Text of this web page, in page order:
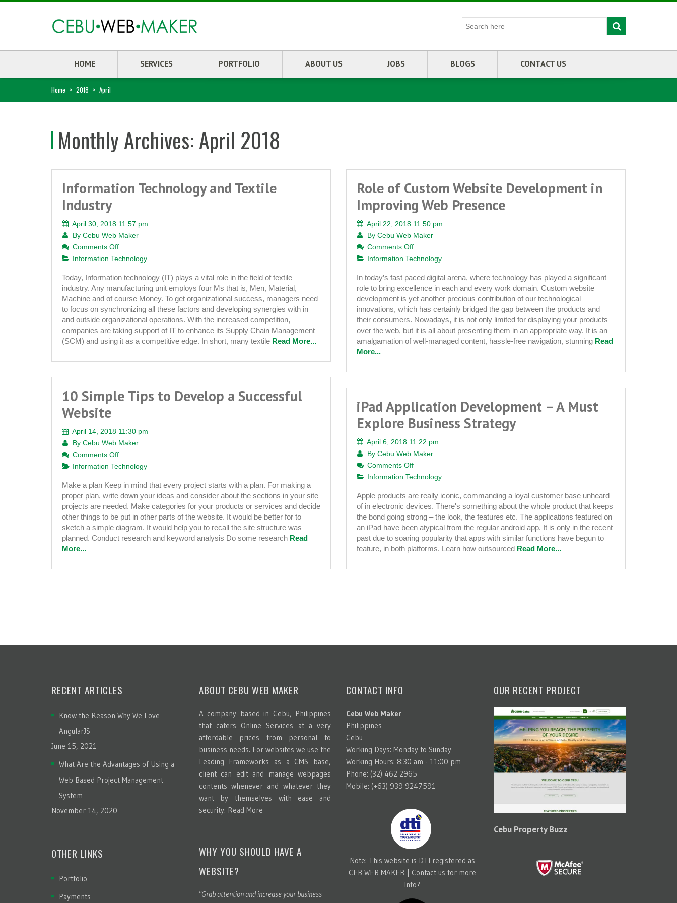
HOME SERVICES PORTFOLIO ABOUT US JOBS BLOGS CONTACT US
Home > 2018 > April
Monthly Archives:April 2018
Information Technology and Textile
Industry
April 30, 2018 11:57 pm
By Cebu Web Maker
Comments Offon
Information
and
Textile
Information Technology
Today, Information technology (IT) plays a vital role in the field of textile
industry. Any manufacturing unit employs four Ms that is, Men, Material,
Machine and of course Money. To get organizational success, managers need
to focus on synchronizing all these factors and developing synergies with in
and outside organizational operations. With the increased competition,
companies are taking support of IT to enhance its Supply Chain Management
(SCM) and using it as a competitive edge. In short, many textile Read More...
Role of Custom Website Development in
Improving Web Presence
April 22, 2018 11:50 pm
By Cebu Web Maker
Comments Offon
Role
Custom
Website
Development
in
Improving
Web
Information Technology
In today’s fast paced digital arena, where technology has played a significant
role to bring excellence in each and every work domain. Custom website
development is yet another precious contribution of our technological
innovations, which has certainly bridged the gap between the products and
their consumers. Nowadays, it is not only limited for displaying your products
over the web, but it is all about presenting them in an appropriate way. It is an
amalgamation of well-managed content, hassle-free navigation, stunning Read
More...
10 Simple Tips to Develop a Successful
Website
April 14, 2018 11:30 pm
By Cebu Web Maker
Comments Offon
10
Tips
to
a
Successful
Information Technology
Make a plan Keep in mind that every project starts with a plan. For making a
proper plan, write down your ideas and consider about the sections in your site
projects are needed. Make categories for your products or services and decide
other things to be put in other parts of the website. It would be better for to
sketch a simple diagram. It would help you to recall the site structure was
planned. Conduct research and keyword analysis Do some research Read
More...
iPad Application Development – A Must
Explore Business Strategy
April 6, 2018 11:22 pm
By Cebu Web Maker
Comments Offon
iPad
Development
–
Must
Explore
Strategy
Information Technology
Apple products are really iconic, commanding a loyal customer base unheard
of in electronic devices. There's something about the whole product that keeps
the bond going strong – the look, the features etc. The applications featured on
an iPad have been atypical from the regular android app. It is only in the recent
past due to soaring popularity that apps with similar functions have begun to
feature, in both platforms. Learn how outsourced Read More...
RECENT ARTICLES
Know the Reason Why We Love
AngularJS
June 15, 2021
What Are the Advantages of Using a
Web Based Project Management
System
November 14, 2020
OTHER LINKS
Portfolio
Payments
ABOUT CEBU WEB MAKER
A company based in Cebu, Philippines
that caters Online Services at a very
affordable prices from personal to
business needs. For websites we use the
Leading Frameworks as a CMS base,
client can edit and manage webpages
contents whenever and whatever they
want by themselves with ease and
security. Read More
WHY YOU SHOULD HAVE A
WEBSITE?
"Grab attention and increase your business
CONTACT INFO
Cebu Web Maker
Philippines
Cebu
Working Days: Monday to Sunday
Working Hours: 8:30 am - 11:00 pm
Phone: (32) 462 2965
Mobile: (+63) 939 9247591
Note: This website is DTI registered as
CEB WEB MAKER | Contact us for more
Info?
OUR RECENT PROJECT
Cebu Property Buzz